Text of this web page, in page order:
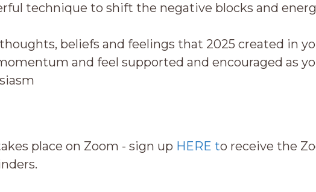
technique to shift the negative blocks and
beliefs and feelings that 2025 created in
and feel supported and encouraged as
place on Zoom - sign up HERE to receive the